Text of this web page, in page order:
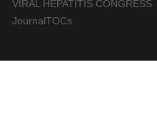
VIRAL HEPATITIS CONGRESS
JournalTOCs